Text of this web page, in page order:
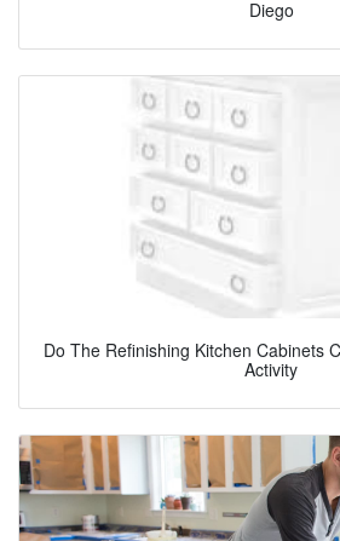
Diego
Do The Refinishing Kitchen Cabinets
Activity